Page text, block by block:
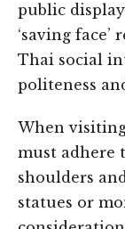
public
‘saving
Thai social
politeness
When
must adhere
shoulders
statues or